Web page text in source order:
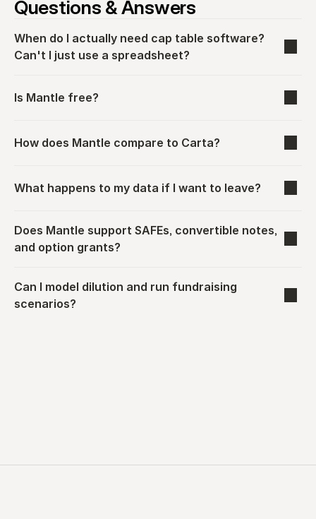
Questions & Answers
When do I actually need cap table software?
Can't I just use a spreadsheet?
Is Mantle free?
How does Mantle compare to Carta?
What happens to my data if I want to leave?
Does Mantle support SAFEs, convertible notes,
and option grants?
Can I model dilution and run fundraising
scenarios?